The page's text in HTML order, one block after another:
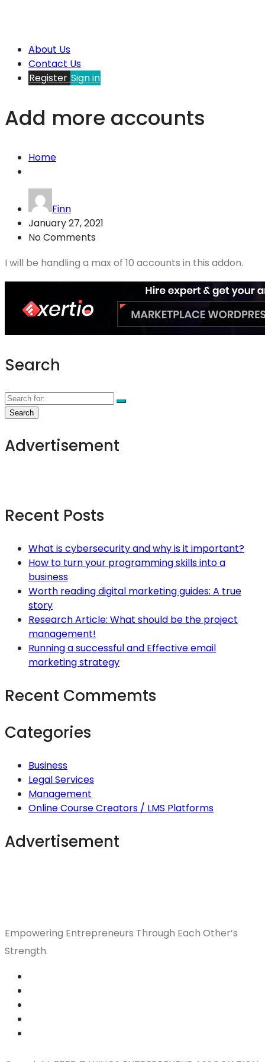
About Us
Contact Us
Register Sign in
Add more accounts
Home
Finn
January 27, 2021
No Comments
I will be handling a max of 10 accounts in this addon.
Search
Advertisement
Recent Posts
What is cybersecurity and why is it important?
How to turn your programming skills into a
business
Worth reading digital marketing guides: A true
story
Research Article: What should be the project
management!
Running a successful and Effective email
marketing strategy
Recent Commemts
Categories
Business
Legal Services
Management
Online Course Creators / LMS Platforms
Advertisement
Empowering Entrepreneurs Through Each Other’s
Strength.